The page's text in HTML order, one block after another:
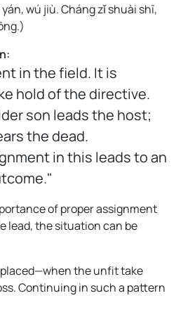
wú jiù. Cháng zǐ shuài shī,
)
in the field. It is
hold of the directive.
son leads the host;
the dead.
in this leads to an
of proper assignment
lead, the situation can be
the unfit take
Continuing in such a pattern